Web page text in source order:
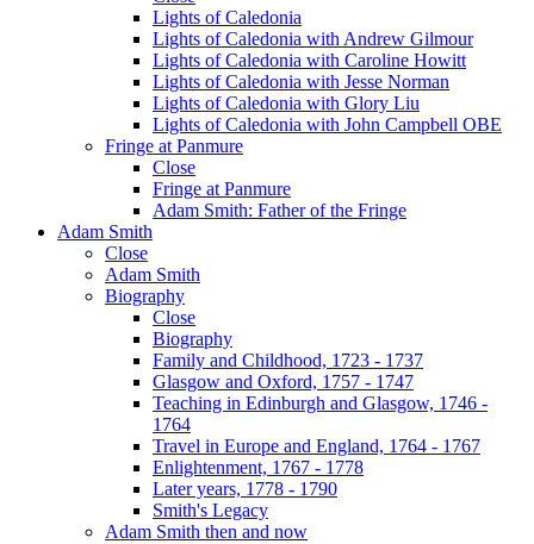
Lights of Caledonia
Lights of Caledonia with Andrew Gilmour
Lights of Caledonia with Caroline Howitt
Lights of Caledonia with Jesse Norman
Lights of Caledonia with Glory Liu
Lights of Caledonia with John Campbell OBE
Fringe at Panmure
Close
Fringe at Panmure
Adam Smith: Father of the Fringe
Adam Smith
Close
Adam Smith
Biography
Close
Biography
Family and Childhood, 1723 - 1737
Glasgow and Oxford, 1757 - 1747
Teaching in Edinburgh and Glasgow, 1746 -
1764
Travel in Europe and England, 1764 - 1767
Enlightenment, 1767 - 1778
Later years, 1778 - 1790
Smith's Legacy
Adam Smith then and now